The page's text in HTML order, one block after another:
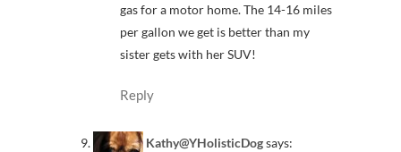
gas for a motor home. The 14-16 miles
per gallon we get is better than my
sister gets with her SUV!
Reply
Kathy@YHolisticDogsays: